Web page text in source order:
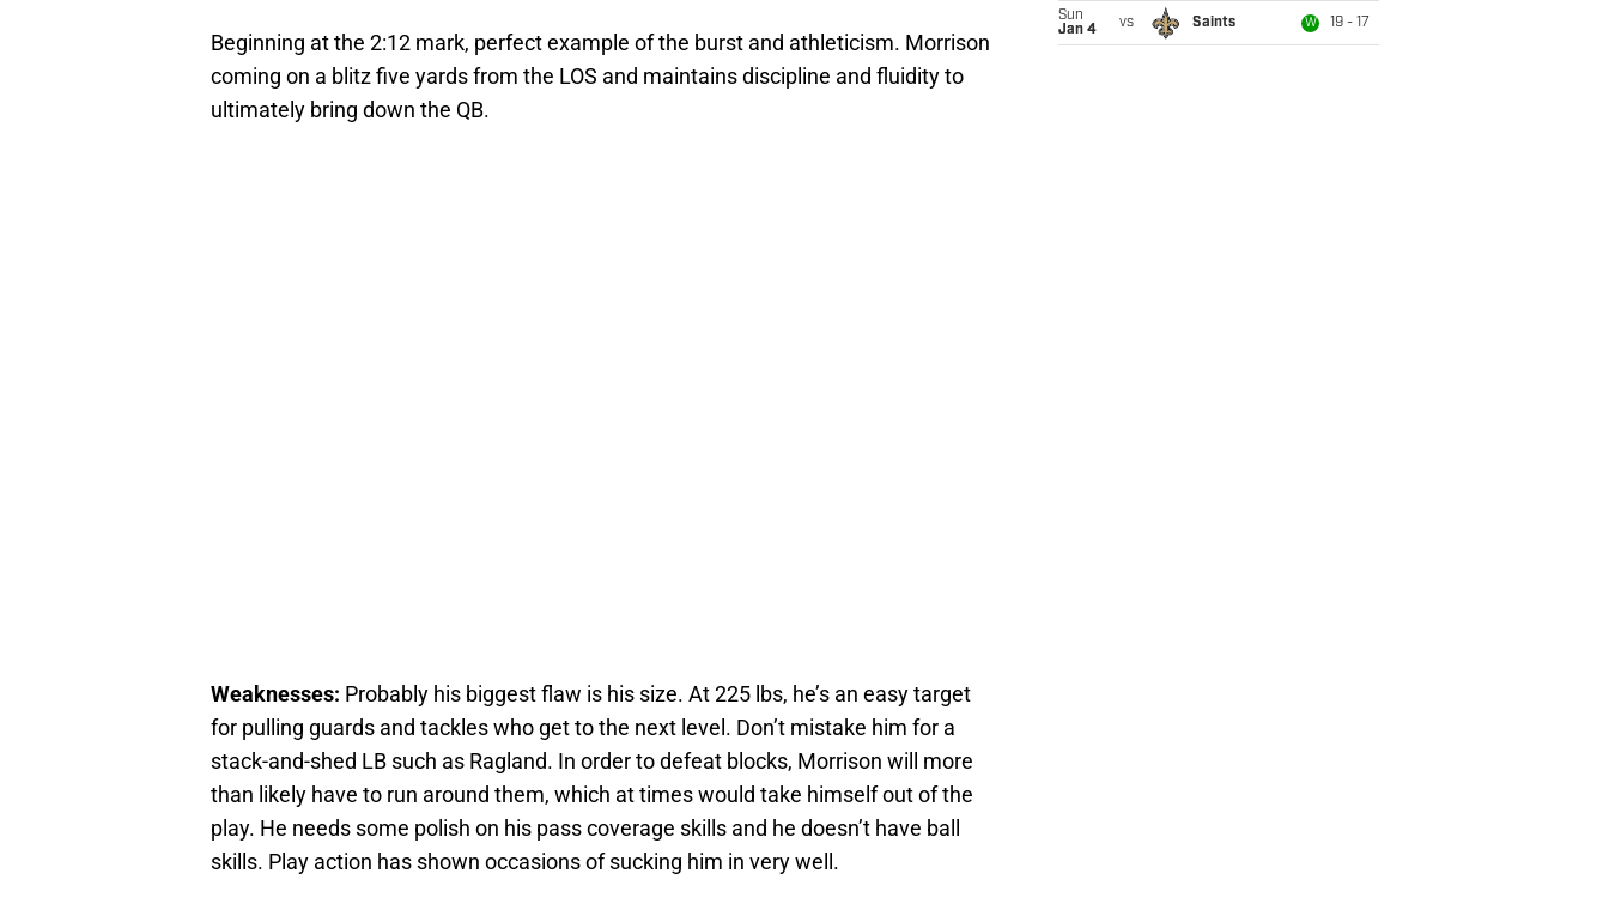
Beginning at the 2:12 mark, perfect example of the burst and athleticism. Morrison
coming on a blitz five yards from the LOS and maintains discipline and fluidity to
ultimately bring down the QB.
Weaknesses: Probably his biggest flaw is his size. At 225 lbs, he’s an easy target
for pulling guards and tackles who get to the next level. Don’t mistake him for a
stack-and-shed LB such as Ragland. In order to defeat blocks, Morrison will more
than likely have to run around them, which at times would take himself out of the
play. He needs some polish on his pass coverage skills and he doesn’t have ball
skills. Play action has shown occasions of sucking him in very well.
Sun
Jan 4
vs Saints W 19 - 17